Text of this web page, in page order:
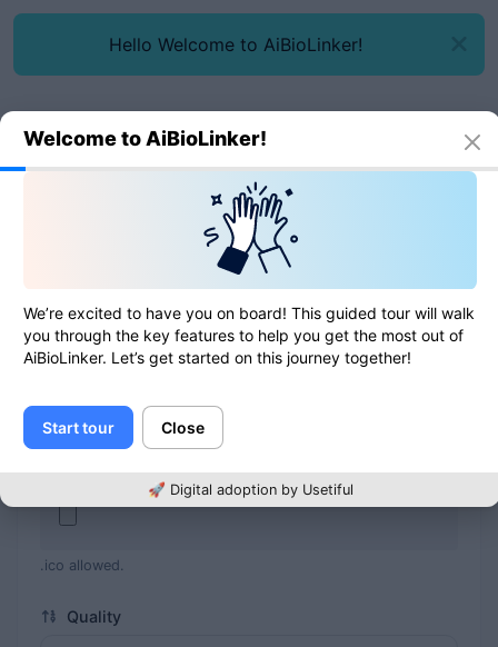
Hello Welcome to AiBioLinker!
ICO to GIF
.ico allowed.
Quality
Welcome to AiBioLinker!
We’re excited to have you on board! This guided tour will walk
you through the key features to help you get the most out of
AiBioLinker. Let’s get started on this journey together!
Start tour Close
🚀 Digital adoption by Usetiful